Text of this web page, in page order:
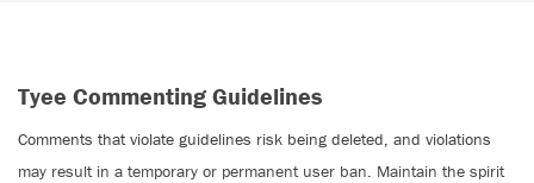
Tyee Commenting Guidelines
Comments that violate guidelines risk being deleted, and violations
may result in a temporary or permanent user ban. Maintain the spirit